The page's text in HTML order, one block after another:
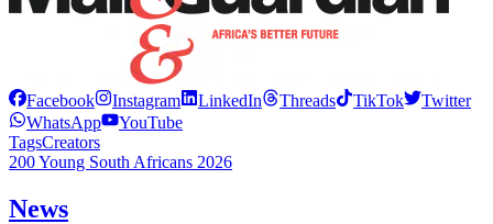
Facebook Instagram LinkedIn Threads TikTok
Twitter
WhatsApp
YouTube
TagsCreators
200 Young South Africans 2026
News